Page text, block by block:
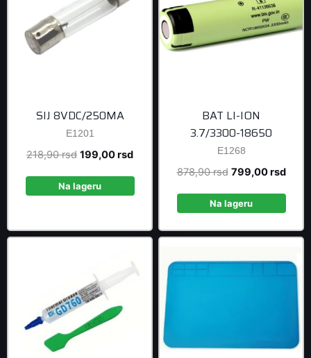
SIJ 8VDC/250MA
E1201
218,90rsd Original
was:
199,00rsdCurrent
Na lageru
BAT LI-ION
3.7/3300-18650
E1268
878,90rsd Original
was:
799,00rsd
Na lageru